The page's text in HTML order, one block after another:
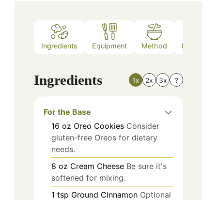
Ingredients Equipment Method Nutrition
Ingredients 1x 2x 3x ?
For the Base
16 oz Oreo Cookies Consider
gluten-free Oreos for dietary
needs.
8 oz Cream Cheese Be sure it's
softened for mixing.
1 tsp Ground Cinnamon Optional